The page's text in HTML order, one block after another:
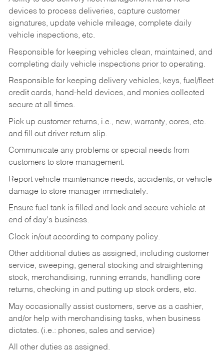
devices to process deliveries, capture customer
signatures, update vehicle mileage, complete daily
vehicle inspections, etc.
Responsible for keeping vehicles clean, maintained, and
completing daily vehicle inspections prior to operating.
Responsible for keeping delivery vehicles, keys, fuel/fleet
credit cards, hand-held devices, and monies collected
secure at all times.
Pick up customer returns, i.e., new, warranty, cores, etc.
and fill out driver return slip.
Communicate any problems or special needs from
customers to store management.
Report vehicle maintenance needs, accidents, or vehicle
damage to store manager immediately.
Ensure fuel tank is filled and lock and secure vehicle at
end of day's business.
Clock in/out according to company policy.
Other additional duties as assigned, including customer
service, sweeping, general stocking and straightening
stock, merchandising, running errands, handling core
returns, checking in and putting up stock orders, etc.
May occasionally assist customers, serve as a cashier,
and/or help with merchandising tasks, when business
dictates. (i.e.: phones, sales and service)
All other duties as assigned.